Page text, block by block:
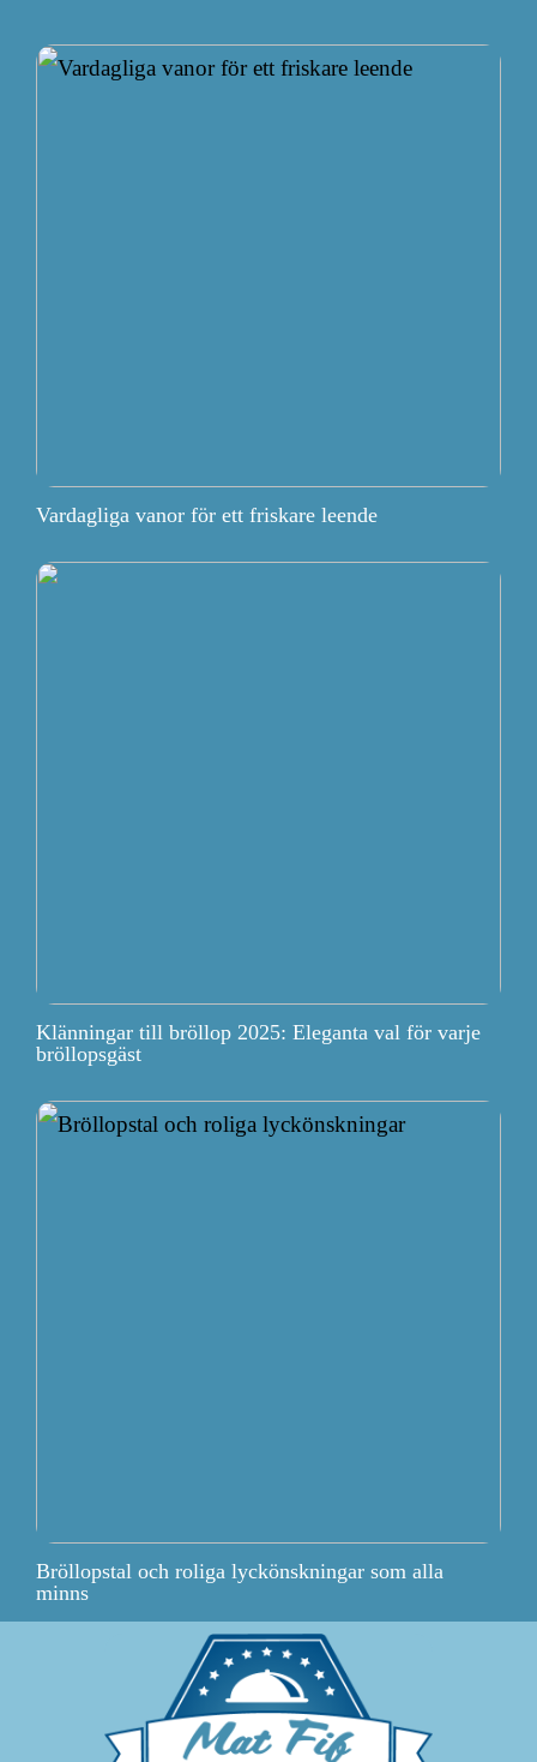
Vardagliga vanor för ett friskare leende
Klänningar till bröllop 2025: Eleganta val för varje
bröllopsgäst
Bröllopstal och roliga lyckönskningar som alla
minns